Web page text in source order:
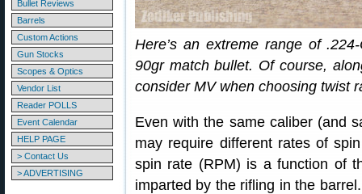
Bullet Reviews
Barrels
Custom Actions
Gun Stocks
Scopes & Optics
Vendor List
Reader POLLS
Event Calendar
HELP PAGE
> Contact Us
> ADVERTISING
Here’s an extreme range of
90gr match bullet. Of course,
consider MV when choosing twist
Even with the same caliber (and
may require different rates of
spin rate (RPM) is a function of
imparted by the rifling in the